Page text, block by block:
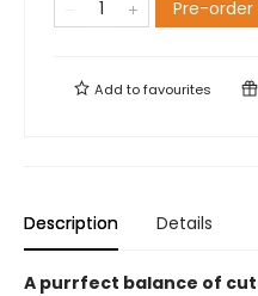
Pre-order
Add tofavourites
Description Details
A purrfect balance of